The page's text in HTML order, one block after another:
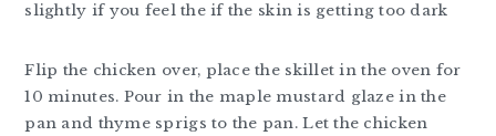
slightly if you feel the if the skin is getting too dark
Flip the chicken over, place the skillet in the oven for
10 minutes. Pour in the maple mustard glaze in the
pan and thyme sprigs to the pan. Let the chicken